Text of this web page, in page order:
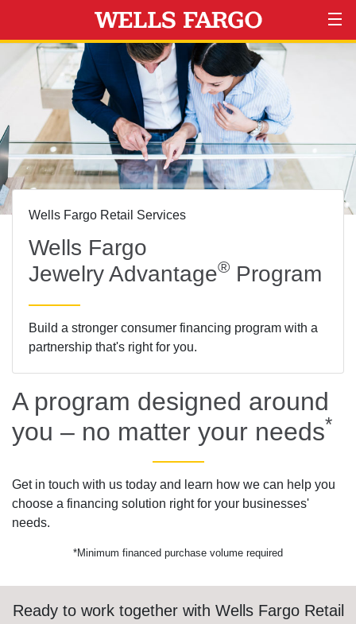
Wells Fargo Retail Services
Wells Fargo
Jewelry Advantage® Program
Build a stronger consumer financing program with a
partnership that's right for you.
A program designed around
you – no matter your needs*
Get in touch with us today and learn how we can help you
choose a financing solution right for your businesses'
needs.
*Minimum financed purchase volume required
Ready to work together with Wells Fargo Retail